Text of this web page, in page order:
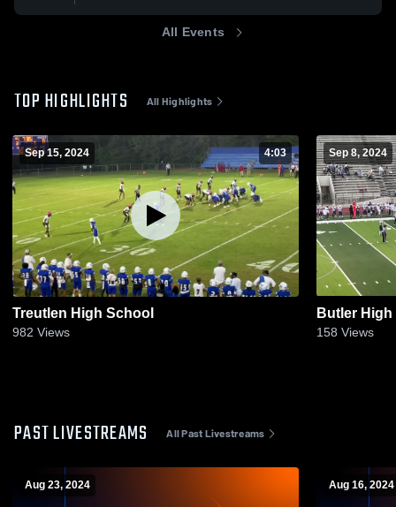
All Events
TOP HIGHLIGHTS All Highlights
Sep 15, 2024 4:03
Treutlen High School
982 Views
Sep 8, 2024
Butler
158 Views
PAST LIVESTREAMS All Past Livestreams
Aug 23, 2024 Aug 16, 2024